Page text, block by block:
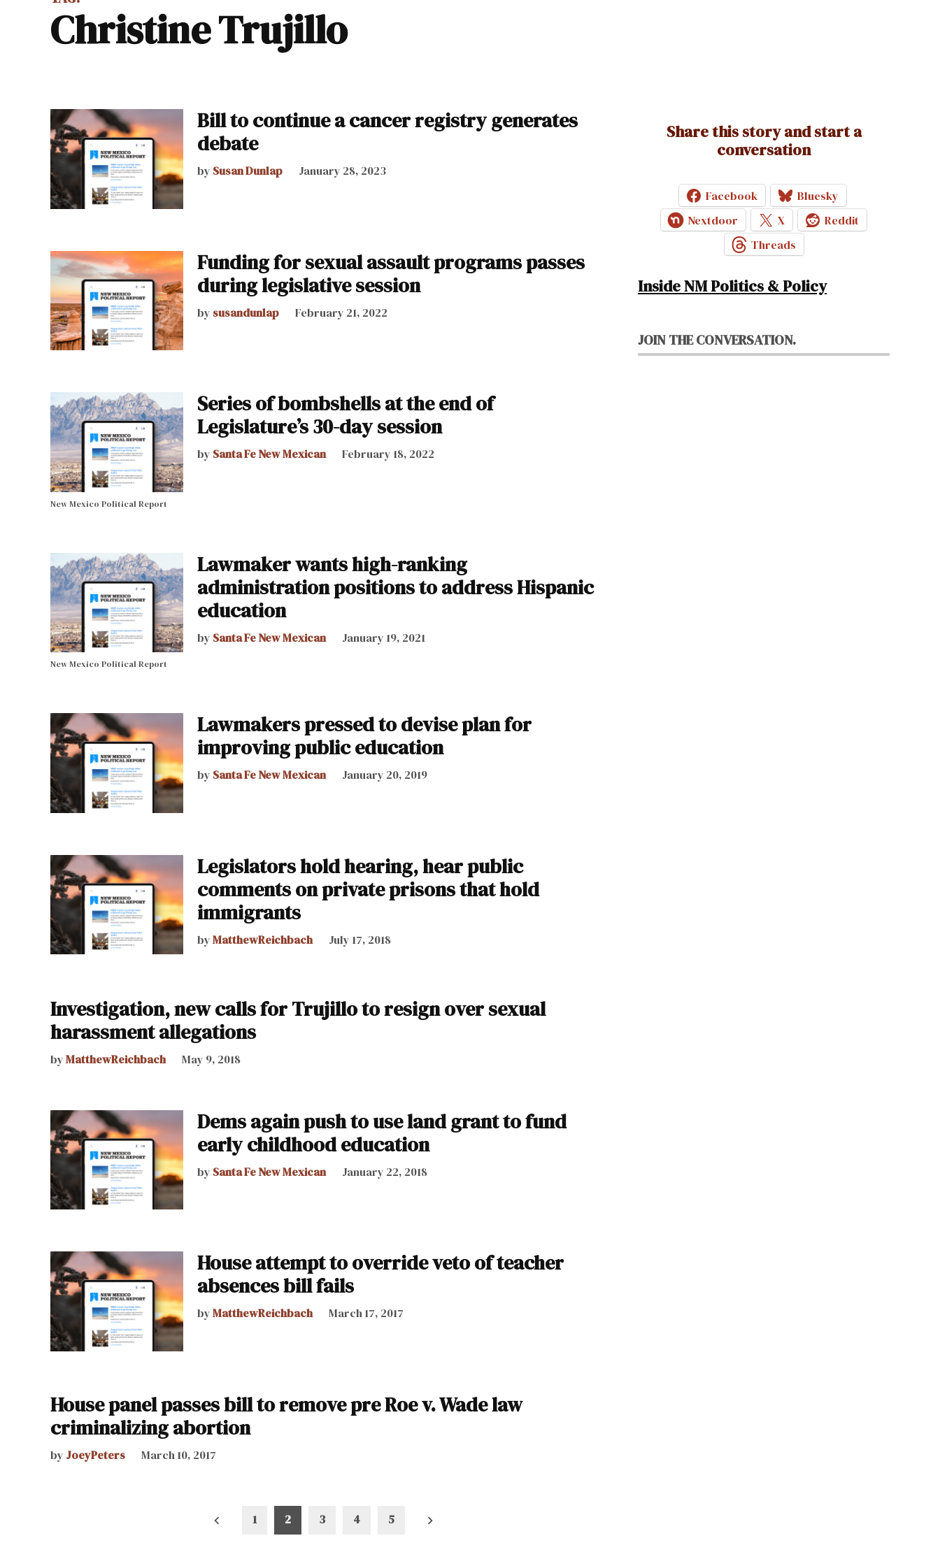
Christine Trujillo
Bill to continue a cancer registry generates
debate
by Susan Dunlap January 28, 2023
Funding for sexual assault programs passes
during legislative session
by susandunlap February 21, 2022
New Mexico Political Report
Series of bombshells at the end of
Legislature’s 30-day session
by Santa Fe New Mexican February 18, 2022
New Mexico Political Report
Lawmaker wants high-ranking
administration positions to address Hispanic
education
by Santa Fe New Mexican January 19, 2021
Lawmakers pressed to devise plan for
improving public education
by Santa Fe New Mexican January 20, 2019
Legislators hold hearing, hear public
comments on private prisons that hold
immigrants
byMatthewReichbach July 17, 2018
Investigation, new calls for Trujillo to resign over sexual
harassment allegations
byMatthewReichbach May 9, 2018
Dems again push to use land grant to fund
early childhood education
by Santa Fe New Mexican January 22, 2018
House attempt to override veto of teacher
absences bill fails
byMatthewReichbach March 17, 2017
House panel passes bill to remove pre Roe v. Wade law
criminalizing abortion
by JoeyPeters March 10, 2017
1 2 3 4 5
Share this story and start a
conversation
Facebook
Bluesky
Nextdoor
X
Reddit
Threads
Inside NM Politics & Policy
JOIN THE CONVERSATION.